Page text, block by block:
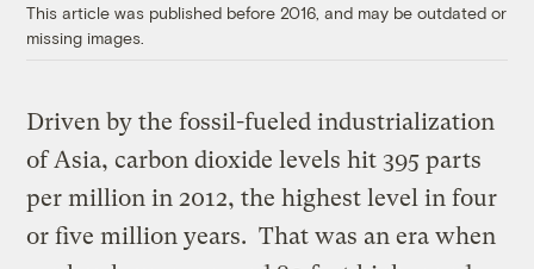
This article was published before 2016, and may be outdated or
missing images.
Driven by the fossil-fueled industrialization
of Asia, carbon dioxide levels hit 395 parts
per million in 2012, the highest level in four
or five million years. That was an era when